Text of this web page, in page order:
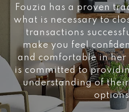
Fouzia has a proven
what is necessary to
transactions
make you feel
and comfortable in her
is committed to
understanding of